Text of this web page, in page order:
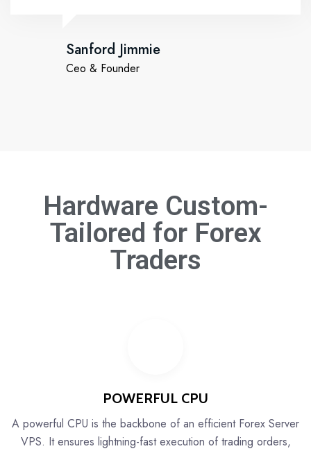
Sanford Jimmie
Ceo & Founder
Hardware Custom-
Tailored for Forex
Traders
POWERFUL CPU
A powerful CPU is the backbone of an efficient Forex Server
VPS. It ensures lightning-fast execution of trading orders,